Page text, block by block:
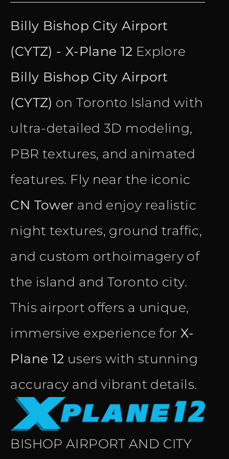
was:
€ 15.90.
is:
€ 10.90.
Billy Bishop City Airport
(CYTZ) - X-Plane 12 Explore
Billy Bishop City Airport
(CYTZ) on Toronto Island with
ultra-detailed 3D modeling,
PBR textures, and animated
features. Fly near the iconic
CN Tower and enjoy realistic
night textures, ground traffic,
and custom orthoimagery of
the island and Toronto city.
This airport offers a unique,
immersive experience for X-
Plane 12 users with stunning
accuracy and vibrant details.
BISHOP AIRPORT AND CITY